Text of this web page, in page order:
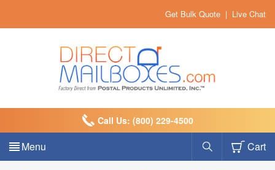
Get Bulk Quote | Live Chat
Call Us: (800) 229-4500
Menu Cart